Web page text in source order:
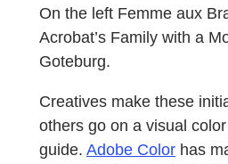
On the left Femme aux
Acrobat’s Family with a
Goteburg.
Creatives make these
others go on a visual
guide. Adobe Colorhas